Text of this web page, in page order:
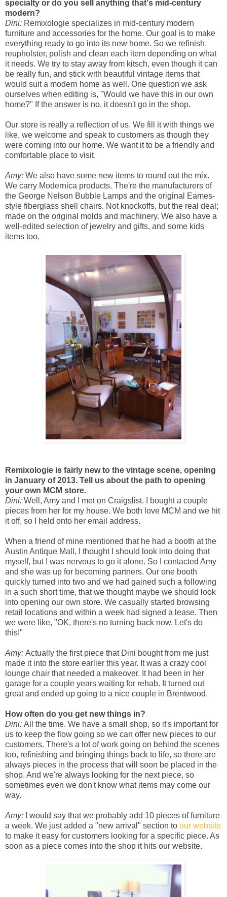
specialty or do you sell anything that's mid-century
modern?
Dini: Remixologie specializes in mid-century modern
furniture and accessories for the home. Our goal is to make
everything ready to go into its new home. So we refinish,
reupholster, polish and clean each item depending on what
it needs. We try to stay away from kitsch, even though it can
be really fun, and stick with beautiful vintage items that
would suit a modern home as well. One question we ask
ourselves when editing is, "Would we have this in our own
home?" If the answer is no, it doesn't go in the shop.
Our store is really a reflection of us. We fill it with things we
like, we welcome and speak to customers as though they
were coming into our home. We want it to be a friendly and
comfortable place to visit.
Amy: We also have some new items to round out the mix.
We carry Modernica products. The're the manufacturers of
the George Nelson Bubble Lamps and the original Eames-
style fiberglass shell chairs. Not knockoffs, but the real deal;
made on the original molds and machinery. We also have a
well-edited selection of jewelry and gifts, and some kids
items too.
Remixologie is fairly new to the vintage scene, opening
in January of 2013. Tell us about the path to opening
your own MCM store.
Dini: Well, Amy and I met on Craigslist. I bought a couple
pieces from her for my house. We both love MCM and we hit
it off, so I held onto her email address.
When a friend of mine mentioned that he had a booth at the
Austin Antique Mall, I thought I should look into doing that
myself, but I was nervous to go it alone. So I contacted Amy
and she was up for becoming partners. Our one booth
quickly turned into two and we had gained such a following
in a such short time, that we thought maybe we should look
into opening our own store. We casually started browsing
retail locations and within a week had signed a lease. Then
we were like, "OK, there's no turning back now. Let's do
this!"
Amy: Actually the first piece that Dini bought from me just
made it into the store earlier this year. It was a crazy cool
lounge chair that needed a makeover. It had been in her
garage for a couple years waiting for rehab. It turned out
great and ended up going to a nice couple in Brentwood.
How often do you get new things in?
Dini: All the time. We have a small shop, so it's important for
us to keep the flow going so we can offer new pieces to our
customers. There's a lot of work going on behind the scenes
too, refinishing and bringing things back to life, so there are
always pieces in the process that will soon be placed in the
shop. And we're always looking for the next piece, so
sometimes even we don't know what items may come our
way.
Amy: I would say that we probably add 10 pieces of furniture
a week. We just added a "new arrival" section to our website
to make it easy for customers looking for a specific piece. As
soon as a piece comes into the shop it hits our website.